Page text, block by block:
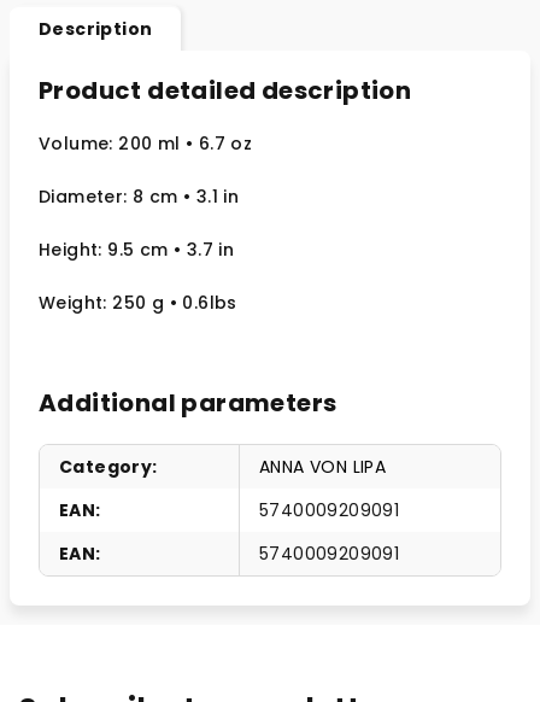
Description
Product detailed description
Volume: 200 ml • 6.7 oz
Diameter: 8 cm • 3.1 in
Height: 9.5 cm • 3.7 in
Weight: 250 g • 0.6lbs
Additional parameters
Category:
ANNA VON LIPA
EAN:
5740009209091
EAN: 5740009209091